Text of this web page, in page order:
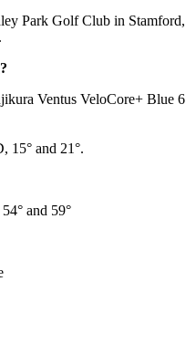
Park Golf Club in Stamford,
Ventus VeloCore+ Blue 6
15° and 21°.
and 59°